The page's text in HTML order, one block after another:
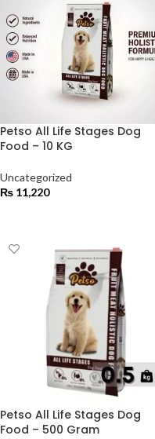
Petso All Life Stages Dog
Food – 10 KG
Uncategorized
₨ 11,220
Petso All Life Stages Dog
Food – 500 Gram